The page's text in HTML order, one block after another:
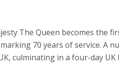
The Queen becomes the
70 years of service. A
culminating in a four-day UK